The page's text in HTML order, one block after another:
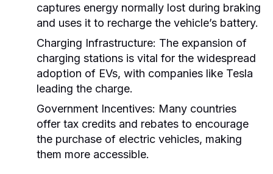
captures energy normally lost during braking
and uses it to recharge the vehicle’s battery.
Charging Infrastructure: The expansion of
charging stations is vital for the widespread
adoption of EVs, with companies like Tesla
leading the charge.
Government Incentives: Many countries
offer tax credits and rebates to encourage
the purchase of electric vehicles, making
them more accessible.